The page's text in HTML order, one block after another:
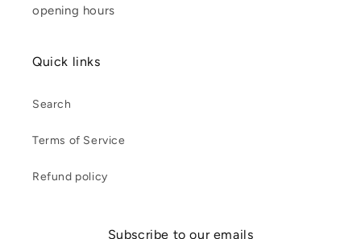
opening hours
Quick links
Search
Terms of Service
Refund policy
Subscribe to our emails